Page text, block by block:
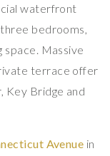
waterfront
bedrooms,
space. Massive
terrace offer
Key Bridge and
Avenue in